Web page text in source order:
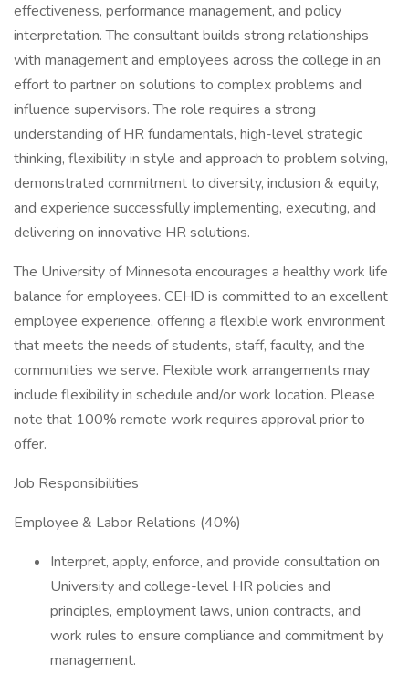
effectiveness, performance management, and policy
interpretation. The consultant builds strong relationships
with management and employees across the college in an
effort to partner on solutions to complex problems and
influence supervisors. The role requires a strong
understanding of HR fundamentals, high-level strategic
thinking, flexibility in style and approach to problem solving,
demonstrated commitment to diversity, inclusion & equity,
and experience successfully implementing, executing, and
delivering on innovative HR solutions.
The University of Minnesota encourages a healthy work life
balance for employees. CEHD is committed to an excellent
employee experience, offering a flexible work environment
that meets the needs of students, staff, faculty, and the
communities we serve. Flexible work arrangements may
include flexibility in schedule and/or work location. Please
note that 100% remote work requires approval prior to
offer.
Job Responsibilities
Employee & Labor Relations (40%)
Interpret, apply, enforce, and provide consultation on
University and college-level HR policies and
principles, employment laws, union contracts, and
work rules to ensure compliance and commitment by
management.